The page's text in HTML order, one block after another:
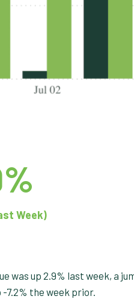
Week)
was up 2.9% last week, a
7.2% the week prior.